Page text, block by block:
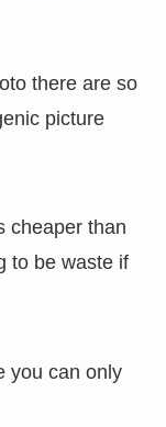
there are so
picture
cheaper than
to be waste if
you can only